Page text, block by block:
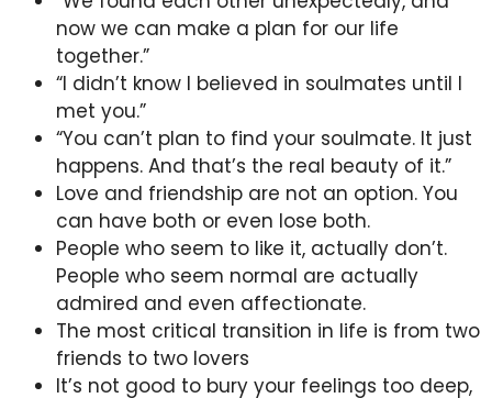
now we can make a plan for our life
together.”
“I didn’t know I believed in soulmates until I
met you.”
“You can’t plan to find your soulmate. It just
happens. And that’s the real beauty of it.”
Love and friendship are not an option. You
can have both or even lose both.
People who seem to like it, actually don’t.
People who seem normal are actually
admired and even affectionate.
The most critical transition in life is from two
friends to two lovers
It’s not good to bury your feelings too deep,